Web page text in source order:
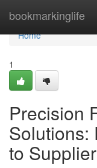
bookmarkinglife
Home
Home
1
Precision
Solutions:
to Supplier